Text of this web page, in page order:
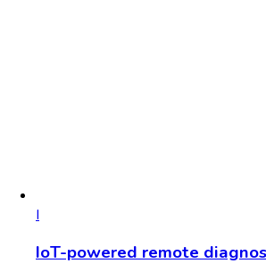
I
IoT-powered remote